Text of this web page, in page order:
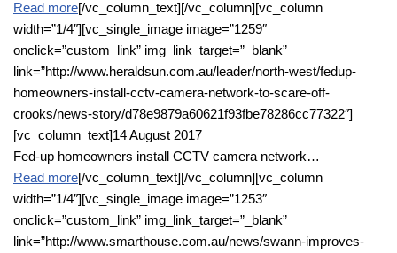
Read more[/vc_column_text][/vc_column][vc_column
width=”1/4″][vc_single_image image=”1259″
onclick=”custom_link” img_link_target=”_blank”
link=”http://www.heraldsun.com.au/leader/north-west/fedup-
homeowners-install-cctv-camera-network-to-scare-off-
crooks/news-story/d78e9879a60621f93fbe78286cc77322″]
[vc_column_text]14 August 2017
Fed-up homeowners install CCTV camera network…
Read more[/vc_column_text][/vc_column][vc_column
width=”1/4″][vc_single_image image=”1253″
onclick=”custom_link” img_link_target=”_blank”
link=”http://www.smarthouse.com.au/news/swann-improves-